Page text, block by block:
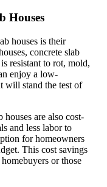
Houses
houses is their
concrete slab
resistant to rot, mold,
enjoy a low-
will stand the test of
are also cost-
and less labor to
for homeowners
This cost savings
or those